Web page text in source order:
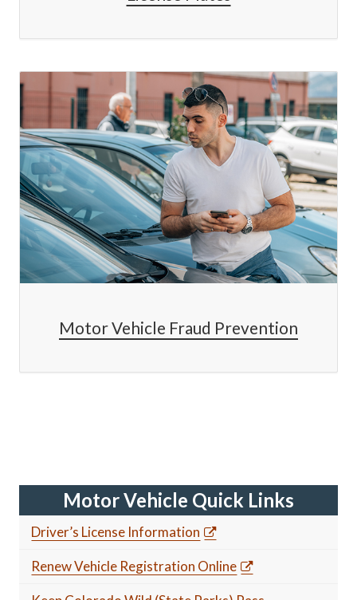
Motor Vehicle Fraud Prevention
Motor Vehicle Quick Links
Driver’s License Information
Renew Vehicle Registration Online